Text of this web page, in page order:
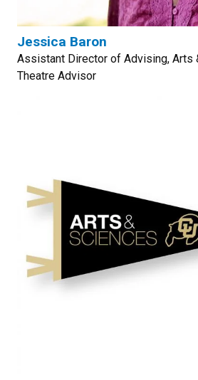
Jessica Baron
Assistant Director of Advising, Arts
Theatre Advisor